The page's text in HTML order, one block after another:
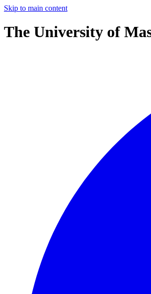
Skip to main content
The University of